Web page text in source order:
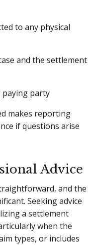
to any physical
and the settlement
paying party
makes reporting
if questions arise
Advice
and the
Seeking advice
a settlement
when the
types, or includes